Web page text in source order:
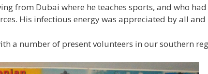
from Dubai where he teaches sports, and who
His infectious energy was appreciated by all
a number of present volunteers in our southern